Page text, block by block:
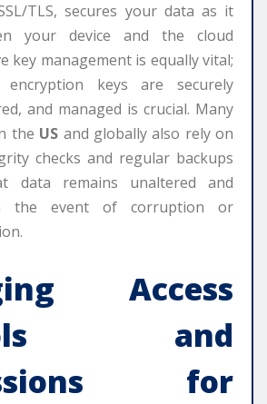
TLS, secures your data as it
your device and the cloud
key management is equally vital;
keys are securely
and managed is crucial. Many
the US and globally also rely on
checks and regular backups
data remains unaltered and
the event of corruption or
Access
and
for